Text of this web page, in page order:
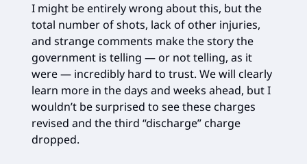
I might be entirely wrong about this, but the
total number of shots, lack of other injuries,
and strange comments make the story the
government is telling — or not telling, as it
were — incredibly hard to trust. We will clearly
learn more in the days and weeks ahead, but I
wouldn’t be surprised to see these charges
revised and the third “discharge” charge
dropped.